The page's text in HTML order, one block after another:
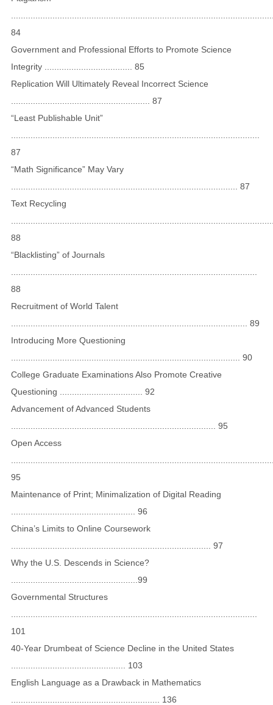
84
Government and Professional Efforts to Promote Science
Integrity .................................... 85
Replication Will Ultimately Reveal Incorrect Science
......................................................... 87
“Least Publishable Unit”
87
“Math Significance” May Vary
............................................................................................. 87
Text Recycling
88
“Blacklisting” of Journals
88
Recruitment of World Talent
................................................................................................. 89
Introducing More Questioning
.............................................................................................. 90
College Graduate Examinations Also Promote Creative
Questioning .................................. 92
Advancement of Advanced Students
.................................................................................... 95
Open Access
95
Maintenance of Print; Minimalization of Digital Reading
................................................... 96
China’s Limits to Online Coursework
.................................................................................. 97
Why the U.S. Descends in Science?
....................................................99
Governmental Structures
101
40-Year Drumbeat of Science Decline in the United States
............................................... 103
English Language as a Drawback in Mathematics
............................................................. 136